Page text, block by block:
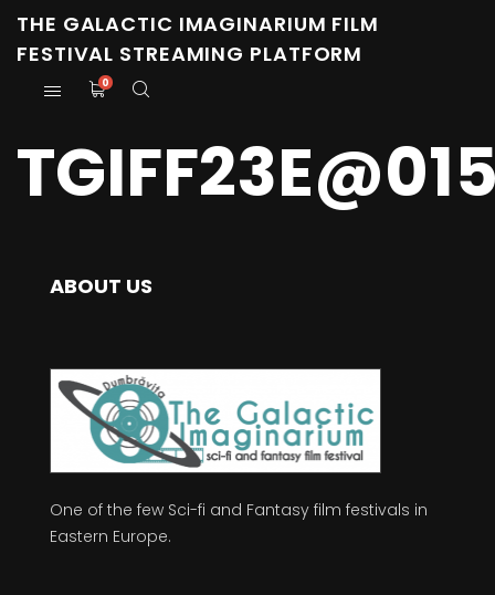
THE GALACTIC IMAGINARIUM FILM
FESTIVAL STREAMING PLATFORM
0
ABOUT US
One of the few Sci-fi and Fantasy film festivals in
Eastern Europe.